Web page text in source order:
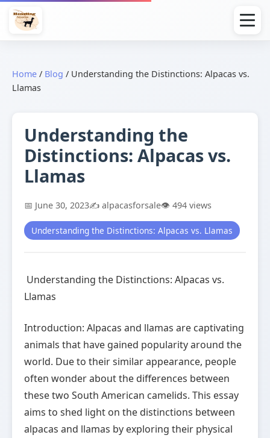
Home / Blog / Understanding the Distinctions: Alpacas vs.
Llamas
Understanding the
Distinctions: Alpacas vs.
Llamas
📅 June 30, 2023✍️ alpacasforsale👁️ 494 views
Understanding the Distinctions: Alpacas vs. Llamas
Understanding the Distinctions: Alpacas vs.
Llamas
Introduction: Alpacas and llamas are captivating
animals that have gained popularity around the
world. Due to their similar appearance, people
often wonder about the differences between
these two South American camelids. This essay
aims to shed light on the distinctions between
alpacas and llamas by exploring their physical